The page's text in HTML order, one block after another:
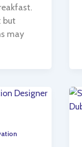
but
may